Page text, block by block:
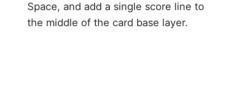
Space, and add a single score line to
the middle of the card base layer.